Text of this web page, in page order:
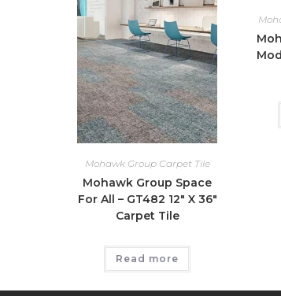
Mohawk Group Carpet Tile
Mohawk Group Space
For All – GT482 12″ X 36″
Carpet Tile
Read more